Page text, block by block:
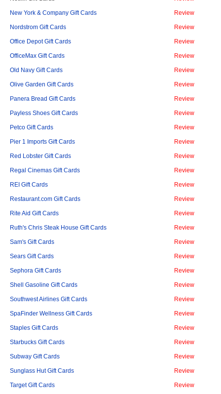
New York & Company Gift Cards Review
Nordstrom Gift Cards Review
Office Depot Gift Cards Review
OfficeMax Gift Cards Review
Old Navy Gift Cards Review
Olive Garden Gift Cards Review
Panera Bread Gift Cards Review
Payless Shoes Gift Cards Review
Petco Gift Cards Review
Pier 1 Imports Gift Cards Review
Red Lobster Gift Cards Review
Regal Cinemas Gift Cards Review
REI Gift Cards Review
Restaurant.com Gift Cards Review
Rite Aid Gift Cards Review
Ruth's Chris Steak House Gift Cards Review
Sam's Gift Cards Review
Sears Gift Cards Review
Sephora Gift Cards Review
Shell Gasoline Gift Cards Review
Southwest Airlines Gift Cards Review
SpaFinder Wellness Gift Cards Review
Staples Gift Cards Review
Starbucks Gift Cards Review
Subway Gift Cards Review
Sunglass Hut Gift Cards Review
Target Gift Cards Review